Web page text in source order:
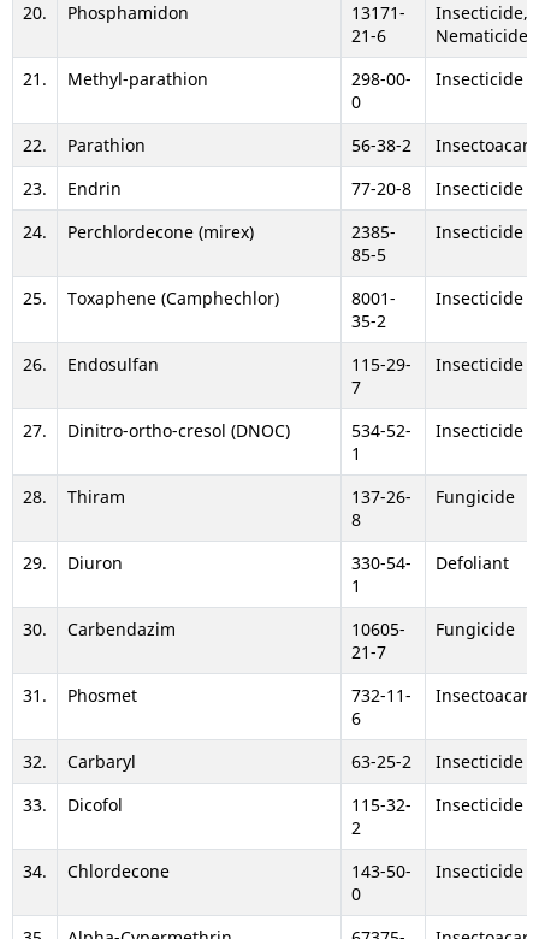
20. Phosphamidon
13171-
21-6
Insecticide,
Nematicide
21.
Methyl-parathion
298-00-
0
Insecticide
22. Parathion 56-38-2
23.
Endrin 77-20-8
Insecticide
24.
Perchlordecone (mirex)
2385-
85-5
Insecticide
25. Toxaphene (Camphechlor)
8001-
35-2
Insecticide
26. Endosulfan
115-29-
7
Insecticide
27. Dinitro-ortho-cresol (DNOC)
534-52-
1
Insecticide
28. Thiram
137-26-
8
Fungicide
29. Diuron
330-54-
1
Defoliant
30. Carbendazim
10605-
21-7
Fungicide
31. Phosmet
732-11-
6
32. Carbaryl 63-25-2
Insecticide
33.
Dicofol
115-32-
2
Insecticide
34. Chlordecone
143-50-
0
Insecticide